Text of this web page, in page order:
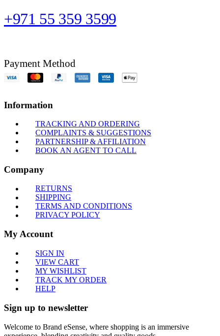
+971 55 359 3599
Payment Method
Information
TRACKING AND ORDERING
COMPLAINTS & SUGGESTIONS
PARTNERSHIP & AFFILIATION
BOOK AN AGENT TO CALL
Company
RETURNS
SHIPPING
TERMS AND CONDITIONS
PRIVACY POLICY
My Account
SIGN IN
VIEW CART
MY WISHLIST
TRACK MY ORDER
HELP
Sign up to newsletter
Welcome to Brand eSense, where shopping is an immersive